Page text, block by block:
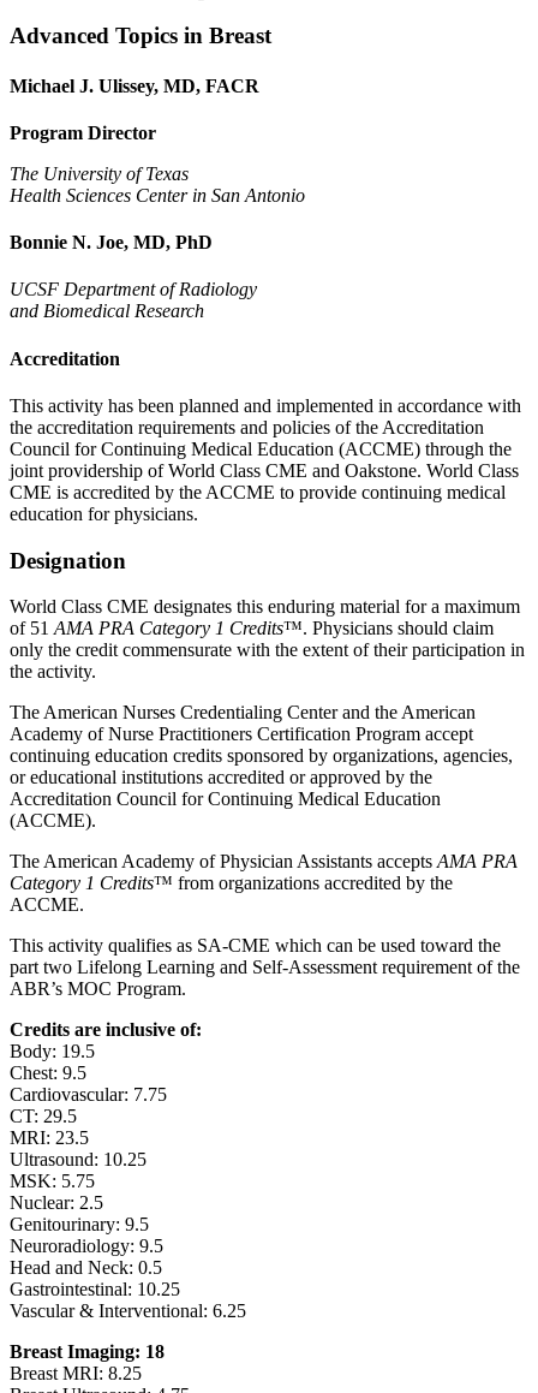
Advanced Topics in Breast
Michael J. Ulissey, MD, FACR
Program Director
The University of Texas
Health Sciences Center in San Antonio
Bonnie N. Joe, MD, PhD
UCSF Department of Radiology
and Biomedical Research
Accreditation
This activity has been planned and implemented in accordance with
the accreditation requirements and policies of the Accreditation
Council for Continuing Medical Education (ACCME) through the
joint providership of World Class CME and Oakstone. World Class
CME is accredited by the ACCME to provide continuing medical
education for physicians.
Designation
World Class CME designates this enduring material for a maximum
of 51 AMA PRA Category 1 Credits™. Physicians should claim
only the credit commensurate with the extent of their participation in
the activity.
The American Nurses Credentialing Center and the American
Academy of Nurse Practitioners Certification Program accept
continuing education credits sponsored by organizations, agencies,
or educational institutions accredited or approved by the
Accreditation Council for Continuing Medical Education
(ACCME).
The American Academy of Physician Assistants accepts AMA PRA
Category 1 Credits™ from organizations accredited by the
ACCME.
This activity qualifies as SA-CME which can be used toward the
part two Lifelong Learning and Self-Assessment requirement of the
ABR’s MOC Program.
Credits are inclusive of:
Body: 19.5
Chest: 9.5
Cardiovascular: 7.75
CT: 29.5
MRI: 23.5
Ultrasound: 10.25
MSK: 5.75
Nuclear: 2.5
Genitourinary: 9.5
Neuroradiology: 9.5
Head and Neck: 0.5
Gastrointestinal: 10.25
Vascular & Interventional: 6.25
Breast Imaging: 18
Breast MRI: 8.25